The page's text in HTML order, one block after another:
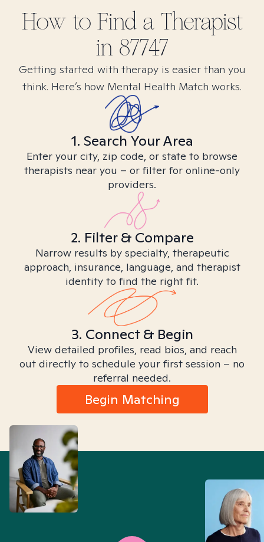
How to Find a Therapist
in 87747
Getting started with therapy is easier than you
think. Here’s how Mental Health Match works.
1. Search Your Area
Enter your city, zip code, or state to browse
therapists near you – or filter for online-only
providers.
2. Filter & Compare
Narrow results by specialty, therapeutic
approach, insurance, language, and therapist
identity to find the right fit.
3. Connect & Begin
View detailed profiles, read bios, and reach
out directly to schedule your first session – no
referral needed.
Begin Matching